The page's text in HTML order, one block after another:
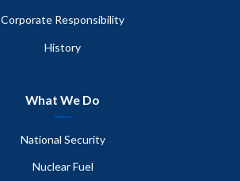
Corporate Responsibility
History
What We Do
National Security
Nuclear Fuel